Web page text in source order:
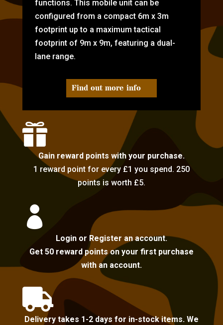
functions. This mobile unit can be
configured from a compact 6m x 3m
footprint up to a maximum tactical
footprint of 9m x 9m, featuring a dual-
lane range.
Find out more info

Gain reward points with your purchase.
1 reward point for every £1 you spend. 250
points is worth £5.

Login or Register an account.
Get 50 reward points on your first purchase
with an account.

Delivery takes 1-2 days for in-stock items. We